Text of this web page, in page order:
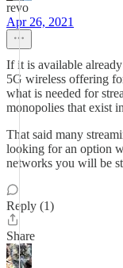
revo
Apr 26, 2021
If it is available
5G wireless offering
what is needed for
monopolies that exist
That said many
looking for an option
networks you will be
Reply (1)
Share